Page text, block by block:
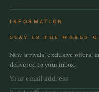
INFORMATION
Terms & Conditions
Shipping Policy
Privacy Policy
STAY IN THE WORLD
New arrivals, exclusive offers,
delivered to your inbox.